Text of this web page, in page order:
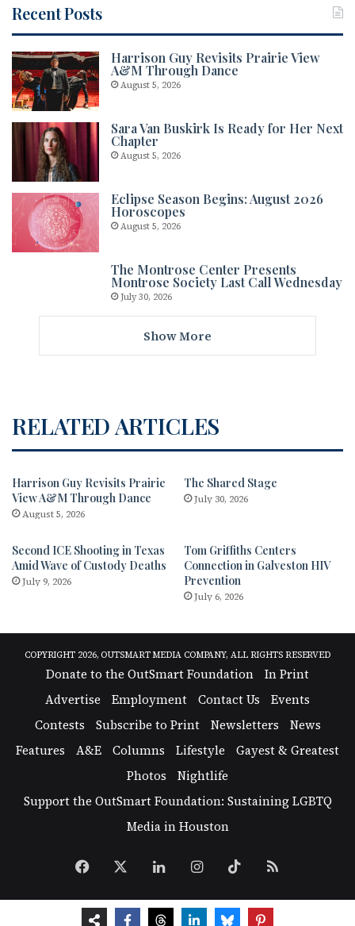
Recent Posts
Harrison Guy Revisits Prairie View
A&M Through Dance
August 5, 2026
Sara Van Buskirk Is Ready for Her Next
Chapter
August 5, 2026
Eclipse Season Begins: August 2026
Horoscopes
August 5, 2026
The Montrose Center Presents
Montrose Society Last Call Wednesday
July 30, 2026
Show More
RELATED ARTICLES
Harrison Guy Revisits Prairie
View A&M Through Dance
August 5, 2026
The Shared Stage
July 30, 2026
Second ICE Shooting in Texas
Amid Wave of Custody Deaths
July 9, 2026
Tom Griffiths Centers
Connection in Galveston HIV
Prevention
July 6, 2026
COPYRIGHT 2026, OUTSMART MEDIA COMPANY, ALL RIGHTS RESERVED
Donate to the OutSmart Foundation
In Print
Advertise
Employment Contact Us
Events
Contests
Subscribe to Print Newsletters
News
Features
A&E Columns Lifestyle
Gayest & Greatest
Photos
Nightlife
Support the OutSmart Foundation: Sustaining LGBTQ
Media in Houston
Facebook LinkedInInstagram
TikTok